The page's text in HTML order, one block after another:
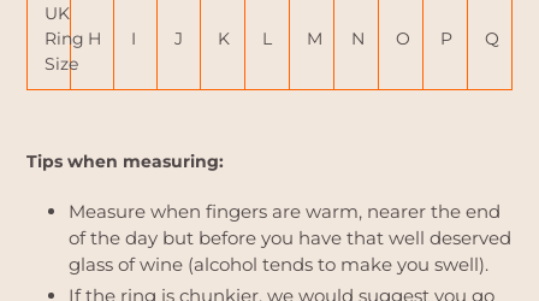
UK
Ring
Size
H I J K L M N O P Q
Tips when measuring:
Measure when fingers are warm, nearer the end
of the day but before you have that well deserved
glass of wine (alcohol tends to make you swell).
If the ring is chunkier, we would suggest you go